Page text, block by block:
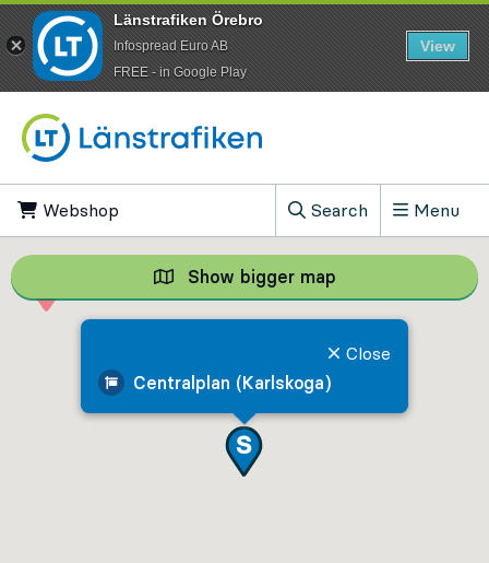
Webshop
Search
, Show search field
Menu
Centralplan (Karlskoga)
Close
Show bigger map Show bigger
Länstrafiken Örebro
Infospread Euro AB
​FREE - in Google Play
View